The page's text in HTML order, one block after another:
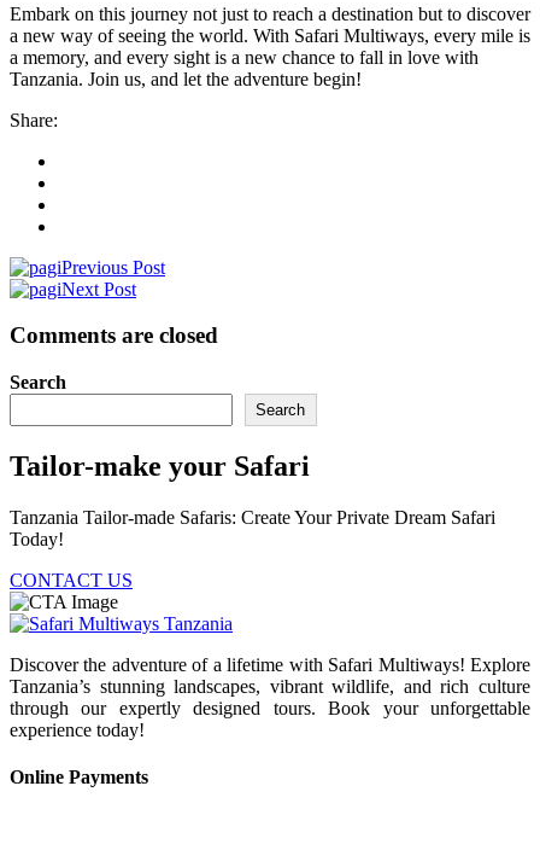
Embark on this journey not just to reach a destination but to discover
a new way of seeing the world. With Safari Multiways, every mile is
a memory, and every sight is a new chance to fall in love with
Tanzania. Join us, and let the adventure begin!
Share:
Previous Post
Next Post
Comments are closed
Search
Search
Tailor-make your Safari
Tanzania Tailor-made Safaris: Create Your Private Dream Safari
Today!
CONTACT US
Discover the adventure of a lifetime with Safari Multiways! Explore
Tanzania’s stunning landscapes, vibrant wildlife, and rich culture
through our expertly designed tours. Book your unforgettable
experience today!
Online Payments